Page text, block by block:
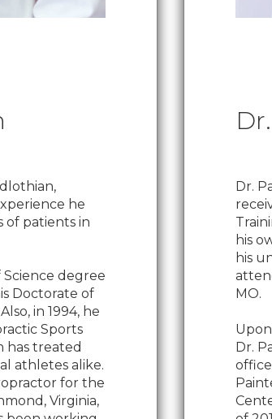
he
of patients in
Science degree
Doctorate of
in 1994, he
Sports
has treated
athletes alike.
for the
Virginia,
Dr.
his
his
MO.
Dr.